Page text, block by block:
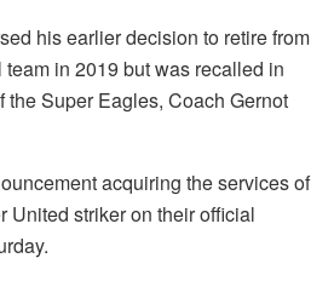
his earlier decision to retire from
team in 2019 but was recalled in
the Super Eagles, Coach Gernot
acquiring the services of
United striker on their official